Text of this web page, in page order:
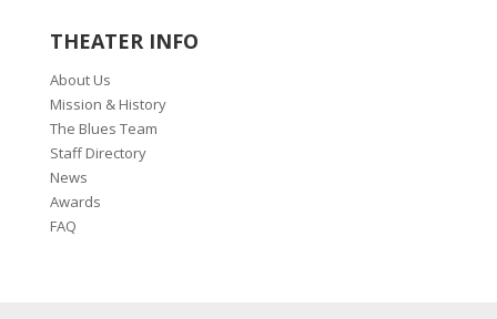
THEATER INFO
About Us
Mission & History
The Blues Team
Staff Directory
News
Awards
FAQ